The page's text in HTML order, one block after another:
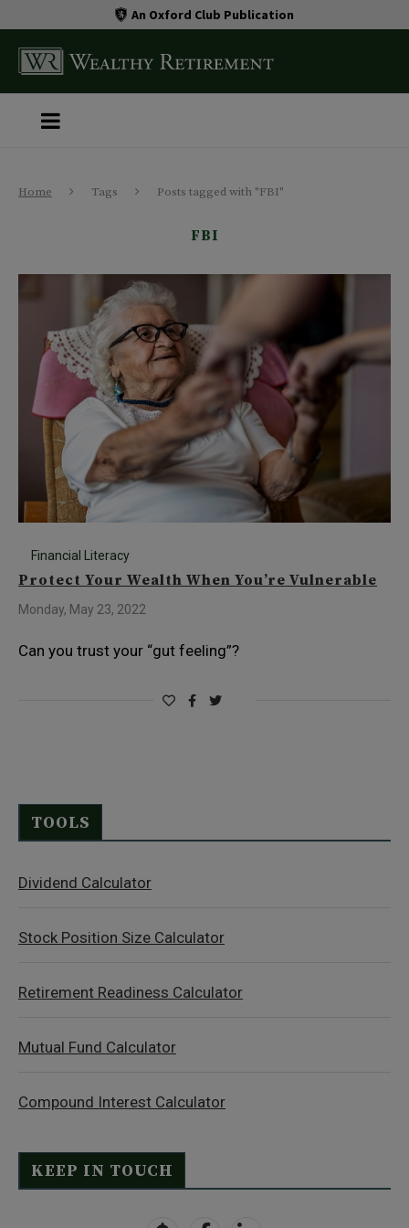
An Oxford Club Publication
Home Tags Posts tagged with "FBI"
FBI
Financial Literacy
Protect Your Wealth When You’re Vulnerable
Monday, May 23, 2022
Can you trust your “gut feeling”?
TOOLS
Dividend Calculator
Stock Position Size Calculator
Retirement Readiness Calculator
Mutual Fund Calculator
Compound Interest Calculator
KEEP IN TOUCH